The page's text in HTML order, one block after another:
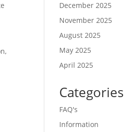
December 2025
November 2025
August 2025
May 2025
April 2025
Categories
FAQ's
Information